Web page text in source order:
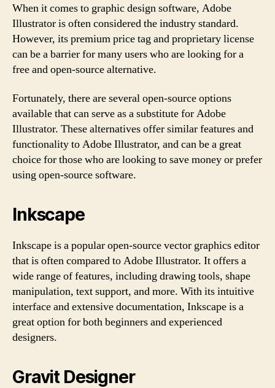
When it comes to graphic design software, Adobe
Illustrator is often considered the industry standard.
However, its premium price tag and proprietary license
can be a barrier for many users who are looking for a
free and open-source alternative.
Fortunately, there are several open-source options
available that can serve as a substitute for Adobe
Illustrator. These alternatives offer similar features and
functionality to Adobe Illustrator, and can be a great
choice for those who are looking to save money or prefer
using open-source software.
Inkscape
Inkscape is a popular open-source vector graphics editor
that is often compared to Adobe Illustrator. It offers a
wide range of features, including drawing tools, shape
manipulation, text support, and more. With its intuitive
interface and extensive documentation, Inkscape is a
great option for both beginners and experienced
designers.
Gravit Designer